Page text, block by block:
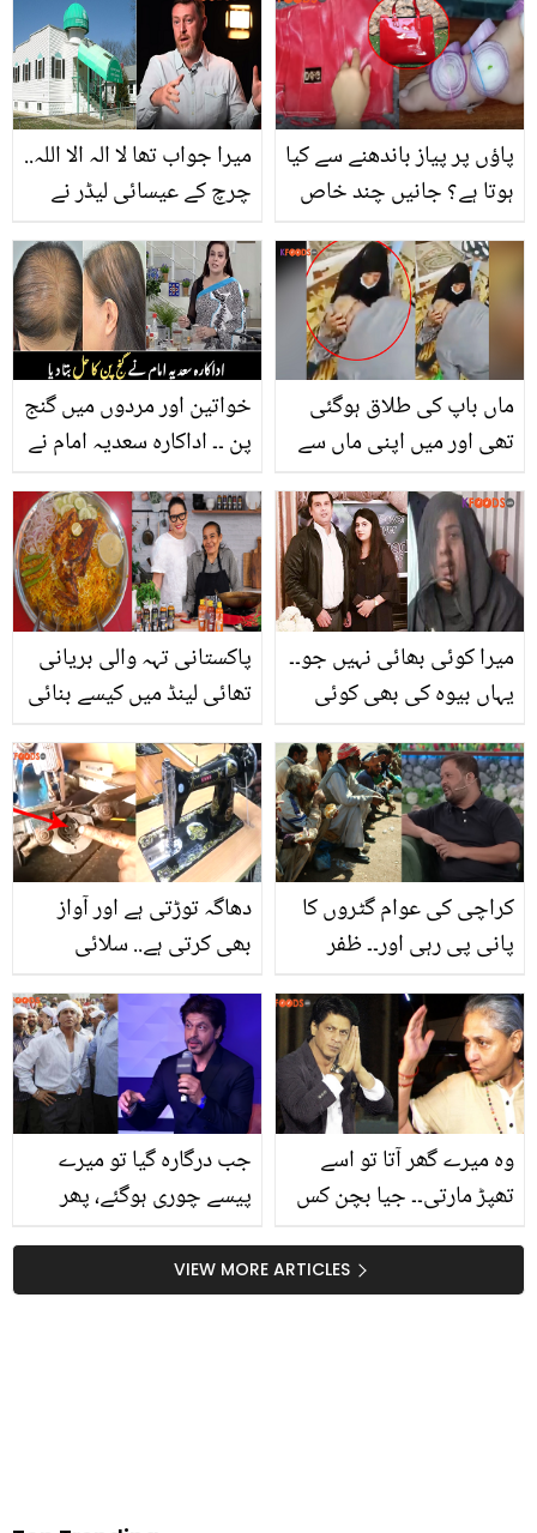
آزمائیں مشہور شیف کی
بتائی ہوئی زبردست ٹپ،
جو آپ کی مشکل کرئے
آسان
میرا جواب تھا لا الہ الا اللہ..
چرچ کے عیسائی لیڈر نے
سختیاں جھیلیں؟ ویڈیو
میں انکشاف
پاؤں پر پیاز باندھنے سے کیا
ہوتا ہے؟ جانیں چند خاص
آسان بنا دیں
خواتین اور مردوں میں گنج
پن ۔۔ اداکارہ سعدیہ امام نے
ماں باپ کی طلاق ہوگئی
تھی اور میں اپنی ماں سے
والدہ سے طویل عرصے بعد
کس طرح ملا ؟ویڈیو آپ کو
رلا دے گی
پاکستانی تہہ والی بریانی
تھائی لینڈ میں کیسے بنائی
شیف کا بتایا ہوا کھانے کو
ذائقہ دار بنانے کا آسان
طریقہ
میرا کوئی بھائی نہیں جو۔۔
یہاں بیوہ کی بھی کوئی
بیوہ نے اپنی کردار کشی
کرنے والوں کو کیا کہا؟
دھاگہ توڑتی ہے اور آواز
بھی کرتی ہے.. سلائی
کیسے ٹھیک کریں؟ دیکھیں
آسان حل
کراچی کی عوام گٹروں کا
پانی پی رہی اور۔۔ ظفر
میں پستی غریب عوام کے
بارے میں بتاتے ہوئے
جذباتی ہوگئے، ویڈیو
جب درگارہ گیا تو میرے
پیسے چوری ہوگئے، پھر
شاہ رخ خان کو فقیر نے کیا
دعا دی تھی جس کی وجہ
وہ میرے گھر آتا تو اسے
تھپڑ مارتی۔۔ جیا بچن کس
شاہ رخ خان کو معافی
مانگنی پڑی؟
VIEW MORE ARTICLES